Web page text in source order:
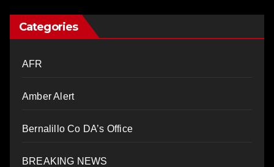
Categories
AFR
Amber Alert
Bernalillo Co DA’s Office
BREAKING NEWS